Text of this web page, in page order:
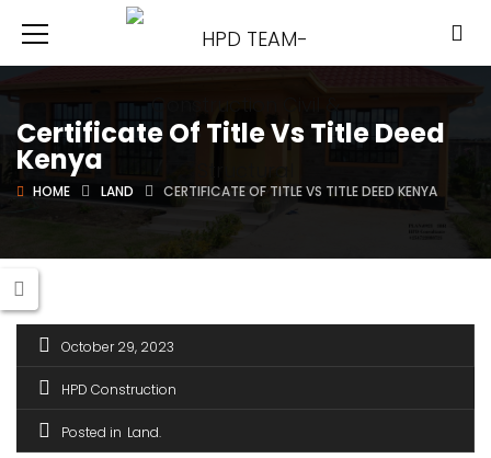
Certificate Of Title Vs Title Deed
Kenya
HOME LAND CERTIFICATE OF TITLE VS TITLE DEED KENYA
October 29, 2023
HPD Construction
Posted in Land